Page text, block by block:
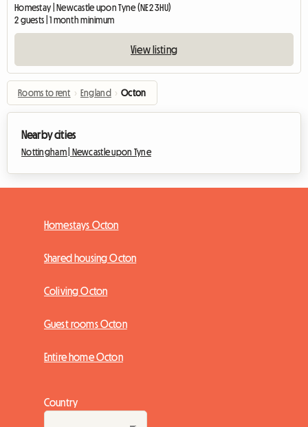
Homestay | Newcastle upon Tyne (NE2 3HU)
2 guests | 1 month minimum
View listing
Rooms to rent › England › Octon
Nearby cities
Nottingham | Newcastle upon Tyne
Homestays Octon
Shared housing Octon
Coliving Octon
Guest rooms Octon
Entire home Octon
Country